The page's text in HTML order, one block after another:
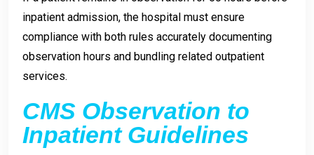
inpatient admission, the hospital must ensure
compliance with both rules accurately documenting
observation hours and bundling related outpatient
services.
CMS Observation to
Inpatient Guidelines